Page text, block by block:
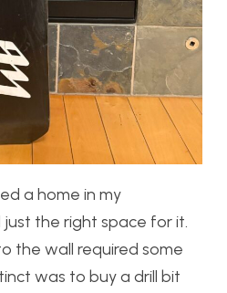
a home in my
the right space for it.
the wall required some
was to buy a drill bit